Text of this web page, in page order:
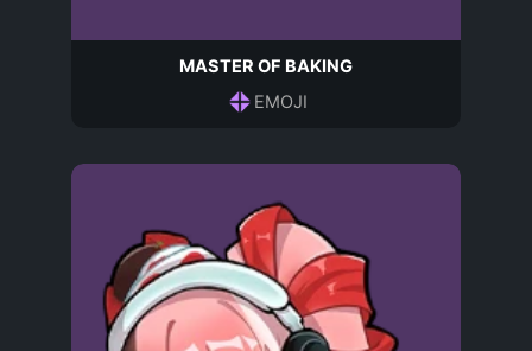
MASTER OF BAKING
EMOJI